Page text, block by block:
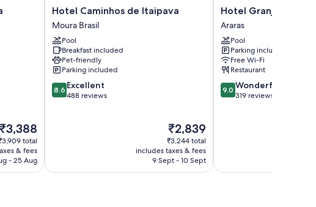
The
₹3,388
total
& fees
- 25 Aug
Hotel
Caminhos
de
Itaipava
Moura
Brasil
Hotel Caminhos de Itaipava
Moura Brasil
Pool
Breakfast included
Pet-friendly
Parking included
8.6
out
8.6 Excellent
488 reviews
The
price
is
₹2,839
₹2,839
₹3,244 total
includes taxes & fees
9 Sept - 10 Sept
Hotel
Granja
Brasil
Resort
Araras
Hotel Granja Brasil
Araras
Pool
Parking included
Free Wi-Fi
Restaurant
9.0
out
9.0 Wonderful
319 reviews